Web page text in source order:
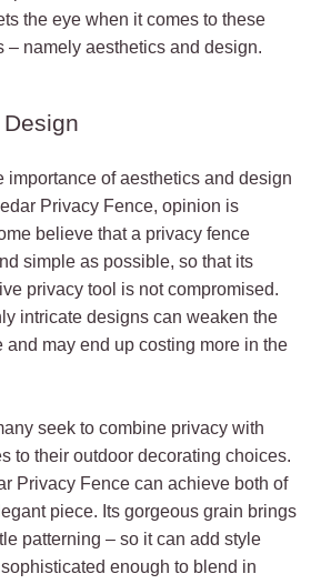
the eye when it comes to these
– namely aesthetics and design.
importance of aesthetics and design
Privacy Fence, opinion is
believe that a privacy fence
simple as possible, so that its
privacy tool is not compromised.
intricate designs can weaken the
and may end up costing more in the
seek to combine privacy with
to their outdoor decorating choices.
Privacy Fence can achieve both of
piece. Its gorgeous grain brings
patterning – so it can add style
enough to blend in